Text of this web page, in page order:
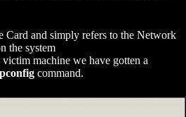
and simply refers to the Network
the system
machine we have gotten a
command.